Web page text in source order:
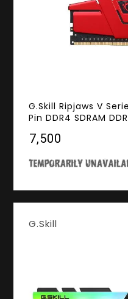
G.Skill Ripjaws V
Pin DDR4 SDRAM
₹7,500
G.Skill